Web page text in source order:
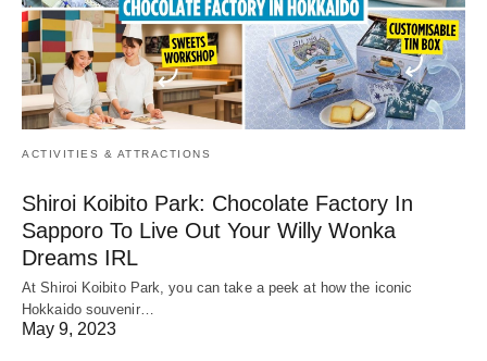
ACTIVITIES & ATTRACTIONS
Shiroi Koibito Park: Chocolate Factory In
Sapporo To Live Out Your Willy Wonka
Dreams IRL
At Shiroi Koibito Park, you can take a peek at how the iconic
Hokkaido souvenir…
May 9, 2023